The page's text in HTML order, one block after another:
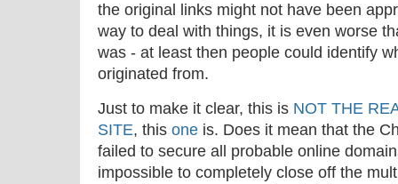
the original links might not have been
way to deal with things, it is even worse
was - at least then people could identify
originated from.
Just to make it clear, this is NOT THE
SITE, this one is. Does it mean that the
failed to secure all probable online
impossible to completely close off the